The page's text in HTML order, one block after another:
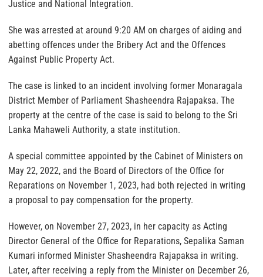
Justice and National Integration.
She was arrested at around 9:20 AM on charges of aiding and
abetting offences under the Bribery Act and the Offences
Against Public Property Act.
The case is linked to an incident involving former Monaragala
District Member of Parliament Shasheendra Rajapaksa. The
property at the centre of the case is said to belong to the Sri
Lanka Mahaweli Authority, a state institution.
A special committee appointed by the Cabinet of Ministers on
May 22, 2022, and the Board of Directors of the Office for
Reparations on November 1, 2023, had both rejected in writing
a proposal to pay compensation for the property.
However, on November 27, 2023, in her capacity as Acting
Director General of the Office for Reparations, Sepalika Saman
Kumari informed Minister Shasheendra Rajapaksa in writing.
Later, after receiving a reply from the Minister on December 26,